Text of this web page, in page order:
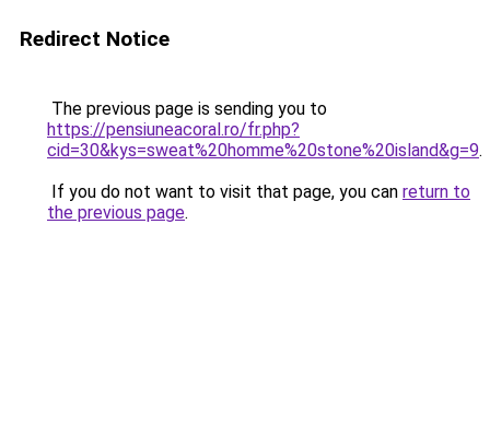
Redirect Notice
The previous page is sending you to
https://pensiuneacoral.ro/fr.php?
cid=30&kys=sweat%20homme%20stone%20island&g=9.
If you do not want to visit that page, you can return to
the previous page.